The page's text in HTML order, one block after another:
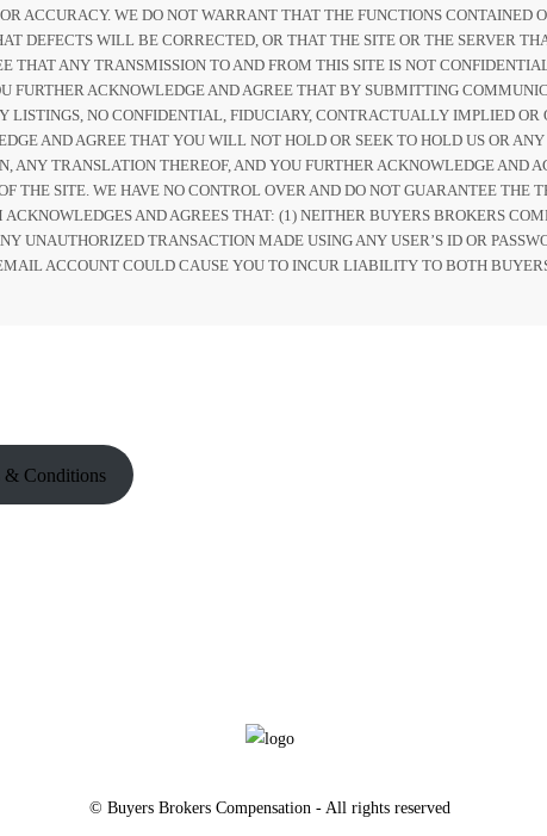
ACCURACY. WE DO NOT WARRANT THAT THE FUNCTIONS
DEFECTS WILL BE CORRECTED, OR THAT THE SITE OR THE SERVER
THAT ANY TRANSMISSION TO AND FROM THIS SITE IS NOT
FURTHER ACKNOWLEDGE AND AGREE THAT BY SUBMITTING
LISTINGS, NO CONFIDENTIAL, FIDUCIARY, CONTRACTUALLY IMPLIED
AND AGREE THAT YOU WILL NOT HOLD OR SEEK TO HOLD US OR
TRANSLATION THEREOF, AND YOU FURTHER ACKNOWLEDGE AND
THE SITE. WE HAVE NO CONTROL OVER AND DO NOT GUARANTEE THE
AND AGREES THAT: (1) NEITHER BUYERS BROKERS
UNAUTHORIZED TRANSACTION MADE USING ANY USER’S ID OR
ACCOUNT COULD CAUSE YOU TO INCUR LIABILITY TO BOTH
& Conditions
© Buyers Brokers Compensation - All rights reserved